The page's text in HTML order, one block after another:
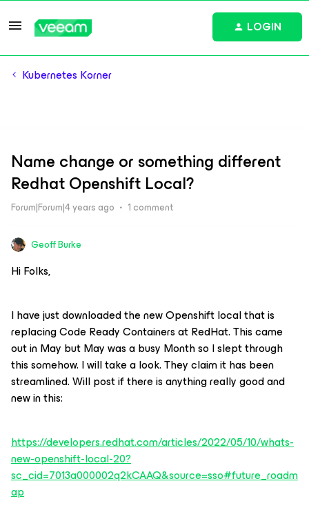
LOGIN
Kubernetes Korner
Name change or something different
Redhat Openshift Local?
Forum|Forum|4 years ago 1 comment
Geoff Burke
Hi Folks,
I have just downloaded the new Openshift local that is
replacing Code Ready Containers at RedHat. This came
out in May but May was a busy Month so I slept through
this somehow. I will take a look. They claim it has been
streamlined. Will post if there is anything really good and
new in this:
https://developers.redhat.com/articles/2022/05/10/whats-
new-openshift-local-20?
sc_cid=7013a000002q2kCAAQ&source=sso#future_roadm
ap